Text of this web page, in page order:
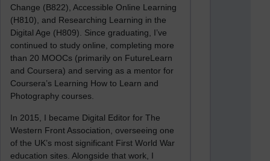
Change (B822), Accessible Online Learning
(H810), and Researching Learning in the
Digital Age (H809). Since graduating, I’ve
continued to study online, completing more
than 20 MOOCs (primarily on FutureLearn
and Coursera) and serving as a mentor for
Coursera’s Learning How to Learn and
Photography courses.
In 2015, I became Digital Editor for The
Western Front Association, overseeing one
of the UK’s most significant First World War
education sites. Alongside that work, I